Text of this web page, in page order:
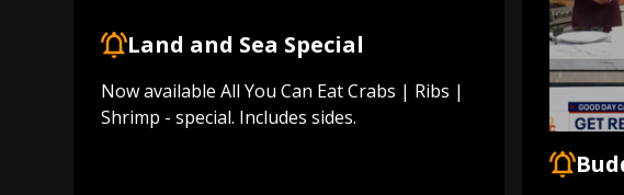
Land and Sea Special
Now available All You Can Eat Crabs | Ribs |
Shrimp - special. Includes sides.